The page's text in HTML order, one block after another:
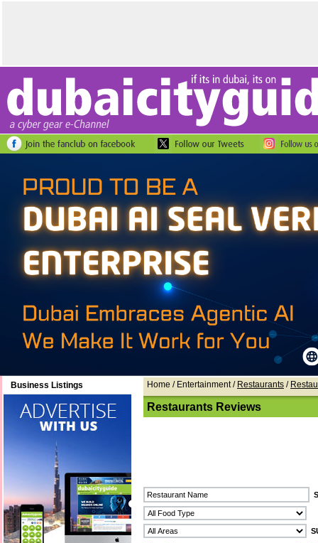
Business Listings Home / Entertainment / Restaurants /
Restaurants Reviews